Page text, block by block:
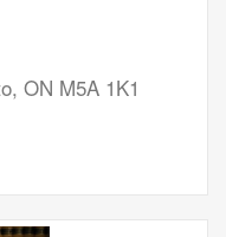
ON M5A 1K1